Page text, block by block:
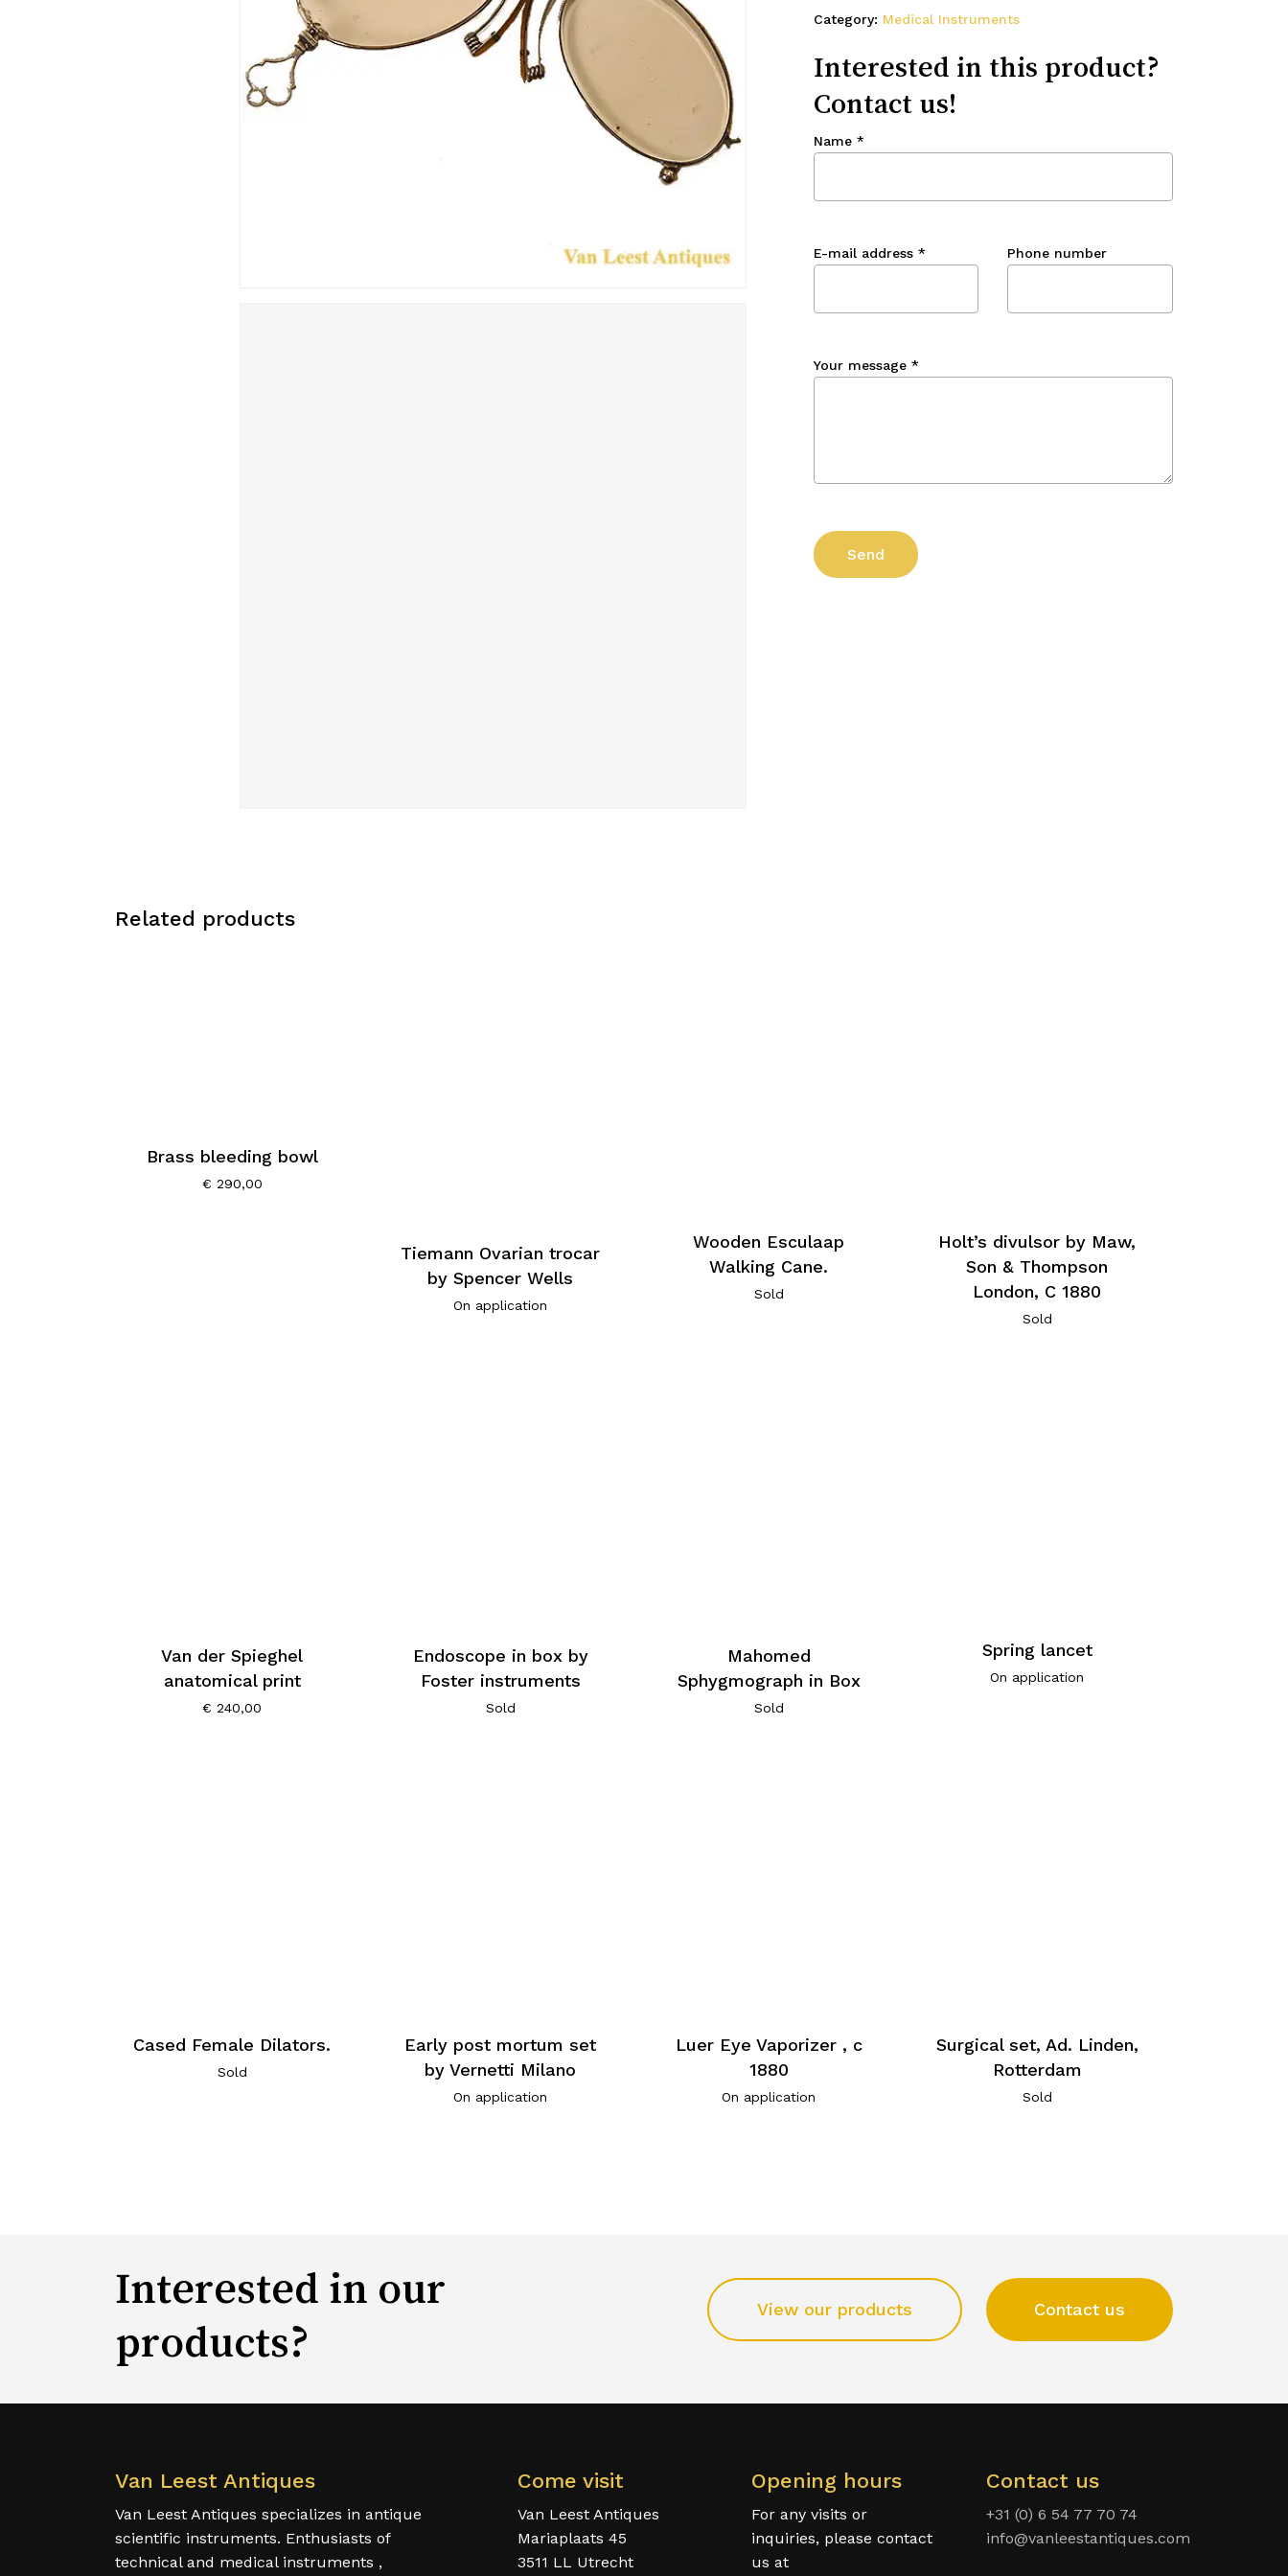
Category: Medical Instruments
Interested in this product?
Contact us!
Name *
E-mail address * Phone number
Your message *
Related products
Brass bleeding bowl
€ 290,00
Tiemann Ovarian trocar
by Spencer Wells
On application
Wooden Esculaap
Walking Cane.
Sold
Holt’s divulsor by Maw,
Son & Thompson
London, C 1880
Sold
Van der Spieghel
anatomical print
€ 240,00
Endoscope in box by
Foster instruments
Sold
Mahomed
Sphygmograph in Box
Sold
Spring lancet
On application
Cased Female Dilators.
Sold
Early post mortum set
by Vernetti Milano
On application
Luer Eye Vaporizer , c
1880
On application
Surgical set, Ad. Linden,
Rotterdam
Sold
Interested in our
products?
View our products Contact us
Van Leest Antiques
Van Leest Antiques specializes in antique
scientific instruments. Enthusiasts of
technical and medical instruments ,
Come visit
Van Leest Antiques
Mariaplaats 45
3511 LL Utrecht
Opening hours
For any visits or
inquiries, please contact
us at
Contact us
+31 (0) 6 54 77 70 74
info@vanleestantiques.com